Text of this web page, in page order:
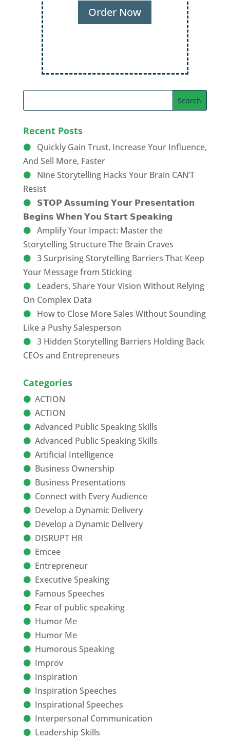
Recent Posts
Quickly Gain Trust, Increase Your Influence,
And Sell More, Faster
Nine Storytelling Hacks Your Brain CAN’T
Resist
𝗦𝗧𝗢𝗣 𝗔𝘀𝘀𝘂𝗺𝗶𝗻𝗴 𝗬𝗼𝘂𝗿 𝗣𝗿𝗲𝘀𝗲𝗻𝘁𝗮𝘁𝗶𝗼𝗻
𝗕𝗲𝗴𝗶𝗻𝘀 𝗪𝗵𝗲𝗻 𝗬𝗼𝘂 𝗦𝘁𝗮𝗿𝘁 𝗦𝗽𝗲𝗮𝗸𝗶𝗻𝗴
Amplify Your Impact: Master the
Storytelling Structure The Brain Craves
3 Surprising Storytelling Barriers That Keep
Your Message from Sticking
Leaders, Share Your Vision Without Relying
On Complex Data
How to Close More Sales Without Sounding
Like a Pushy Salesperson
3 Hidden Storytelling Barriers Holding Back
CEOs and Entrepreneurs
Categories
ACTION
ACTION
Advanced Public Speaking Skills
Advanced Public Speaking Skills
Artificial Intelligence
Business Ownership
Business Presentations
Connect with Every Audience
Develop a Dynamic Delivery
Develop a Dynamic Delivery
DISRUPT HR
Emcee
Entrepreneur
Executive Speaking
Famous Speeches
Fear of public speaking
Humor Me
Humor Me
Humorous Speaking
Improv
Inspiration
Inspiration Speeches
Inspirational Speeches
Interpersonal Communication
Leadership Skills